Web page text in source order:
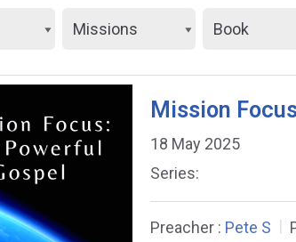
Mission
18 May 2025
Series:
Preacher : Pete S